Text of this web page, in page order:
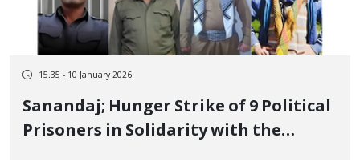
15:35 - 10 January 2026
Sanandaj; Hunger Strike of 9 Political
Prisoners in Solidarity with the